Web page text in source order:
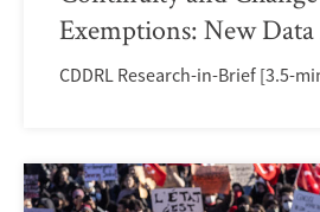
Exemptions: New
CDDRL Research-in-Brief [3.5-